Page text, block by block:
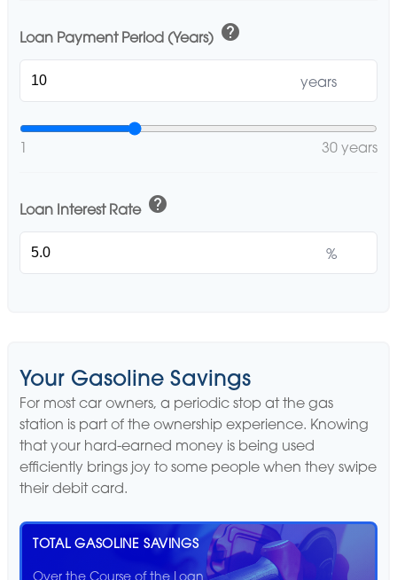
Loan Payment Period (Years) help
years
30 years
Loan Interest Rate help
%
Your Gasoline Savings
For most car owners, a periodic stop at the gas
station is part of the ownership experience. Knowing
that your hard-earned money is being used
efficiently brings joy to some people when they swipe
their debit card.
TOTAL GASOLINE SAVINGS